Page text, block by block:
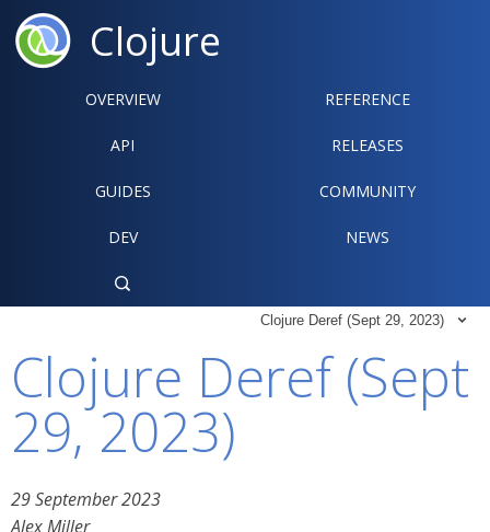
Clojure
OVERVIEW REFERENCE‍
API RELEASES
GUIDES COMMUNITY
DEV NEWS

Clojure Deref (Sept 29, 2023) 
Clojure Deref (Sept
29, 2023)
29 September 2023
Alex Miller